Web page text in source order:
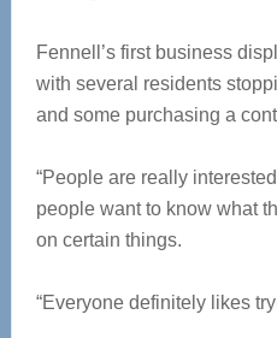
Fennell’s first business
with several residents
and some purchasing a
“People are really
people want to know what
on certain things.
“Everyone definitely likes